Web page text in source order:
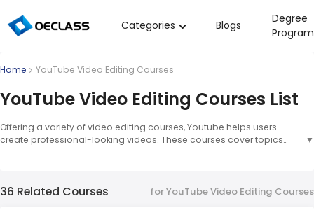
Categories
Data Analysis
Acting Audition
Blogs
Degree
Home YouTube Video Editing Courses
YouTube Video Editing Courses List
Offering a variety of video editing courses, Youtube helps users
create professional-looking videos. These courses cover topics
create high-quality videos. These courses cover topics such as
▼
36 Related Courses for YouTube Video Editing Courses